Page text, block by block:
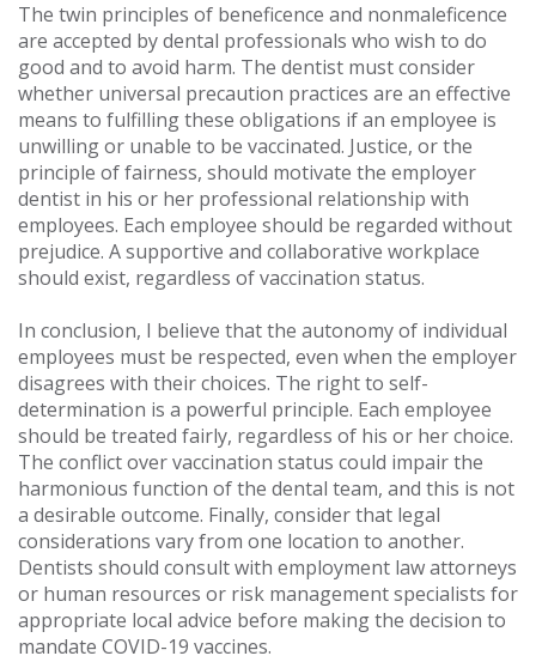
The twin principles of beneficence and nonmaleficence
are accepted by dental professionals who wish to do
good and to avoid harm. The dentist must consider
whether universal precaution practices are an effective
means to fulfilling these obligations if an employee is
unwilling or unable to be vaccinated. Justice, or the
principle of fairness, should motivate the employer
dentist in his or her professional relationship with
employees. Each employee should be regarded without
prejudice. A supportive and collaborative workplace
should exist, regardless of vaccination status.
In conclusion, I believe that the autonomy of individual
employees must be respected, even when the employer
disagrees with their choices. The right to self-
determination is a powerful principle. Each employee
should be treated fairly, regardless of his or her choice.
The conflict over vaccination status could impair the
harmonious function of the dental team, and this is not
a desirable outcome. Finally, consider that legal
considerations vary from one location to another.
Dentists should consult with employment law attorneys
or human resources or risk management specialists for
appropriate local advice before making the decision to
mandate COVID-19 vaccines.